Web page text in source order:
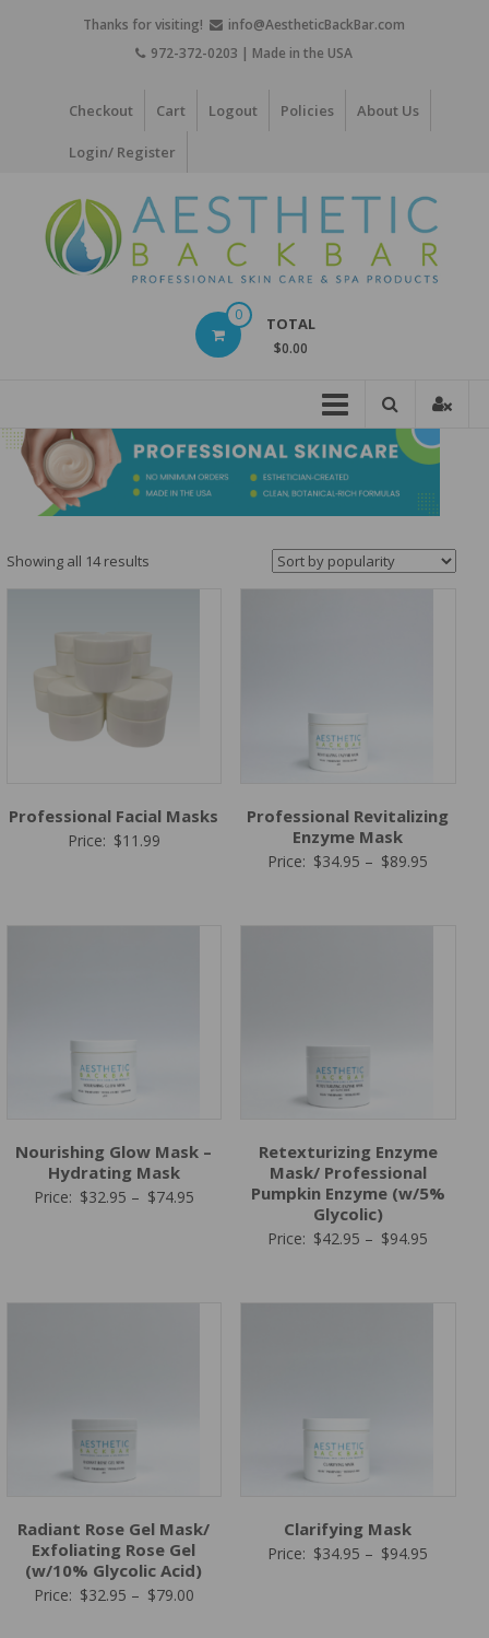
Thanks for visiting!
info@AestheticBackBar.com
972-372-0203 | Made in the USA
Checkout Cart Logout Policies About Us
Login/ Register
Skin
Care
Products
0 TOTAL
$0.00
Showing all 14 resultsSorted
by
Professional Facial Masks
Price: $11.99
Professional Revitalizing
Enzyme Mask
Price: $34.95 – $89.95
Nourishing Glow Mask –
Hydrating Mask
Price: $32.95 – $74.95Price
Retexturizing Enzyme
Mask/ Professional
Pumpkin Enzyme (w/5%
Glycolic)
Price: $42.95 – $94.95
Radiant Rose Gel Mask/
Exfoliating Rose Gel
(w/10% Glycolic Acid)
Price: $32.95 – $79.00Price
Clarifying Mask
Price: $34.95 – $94.95